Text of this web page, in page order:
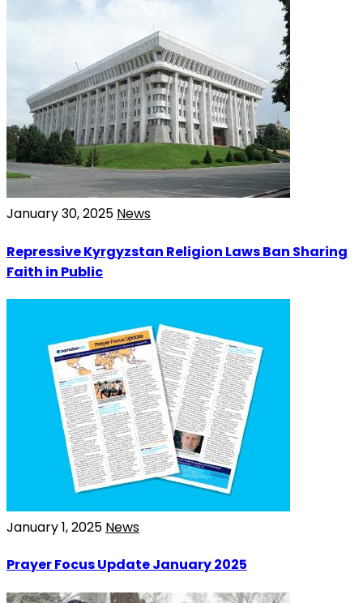
January 30, 2025 News
Repressive Kyrgyzstan Religion Laws Ban Sharing
Faith in Public
January 1, 2025 News
Prayer Focus Update January 2025